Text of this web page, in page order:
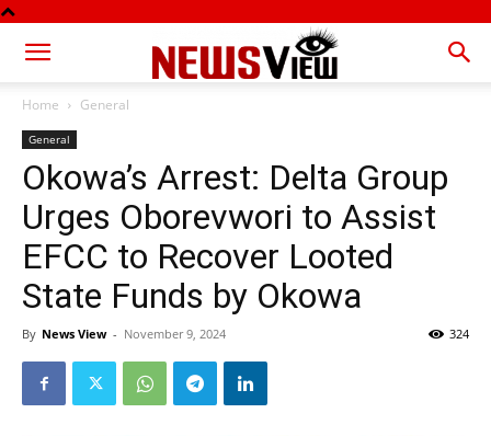
Home General
General
Okowa’s Arrest: Delta Group
Urges Oborevwori to Assist
EFCC to Recover Looted
State Funds by Okowa
By News View - November 9, 2024 324